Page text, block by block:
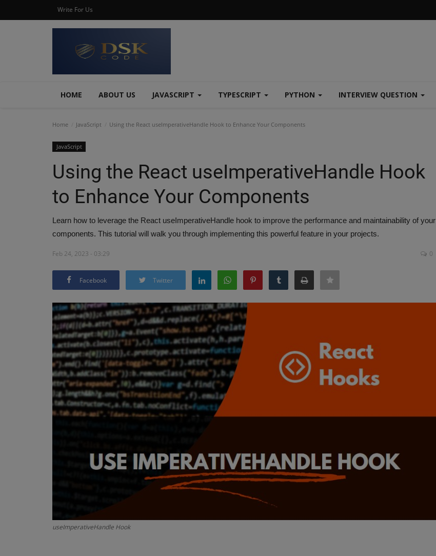
Write For Us
HOME ABOUT US JAVASCRIPT TYPESCRIPT PYTHON INTERVIEW QUESTION
Home JavaScript Using the React useImperativeHandle Hook to Enhance Your Components
JavaScript
Using the React useImperativeHandle Hook
to Enhance Your Components
Learn how to leverage the React useImperativeHandle hook to improve the performance and maintainability of your
components. This tutorial will walk you through implementing this powerful feature in your projects.
Feb 24, 2023 - 03:29 0
Facebook Twitter
useImperativeHandle Hook